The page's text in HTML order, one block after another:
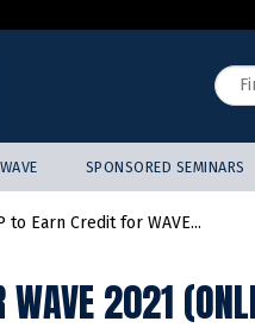
SPONSORED SEMINARS
to Earn Credit for WAVE...
WAVE 2021